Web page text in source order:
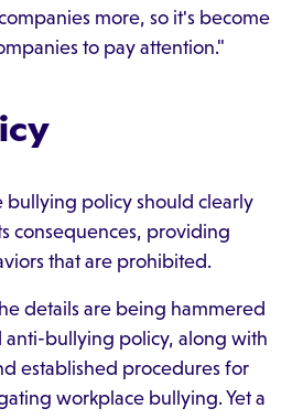
more, so it's become
to pay attention."
bullying policy should clearly
consequences, providing
that are prohibited.
details are being hammered
anti-bullying policy, along with
established procedures for
workplace bullying. Yet a